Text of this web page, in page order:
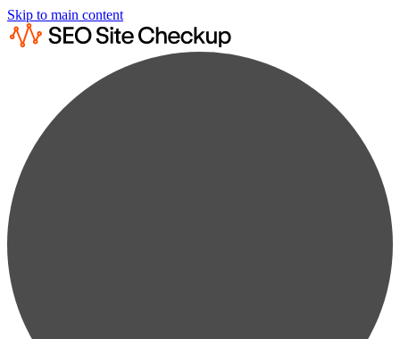
Skip to main content